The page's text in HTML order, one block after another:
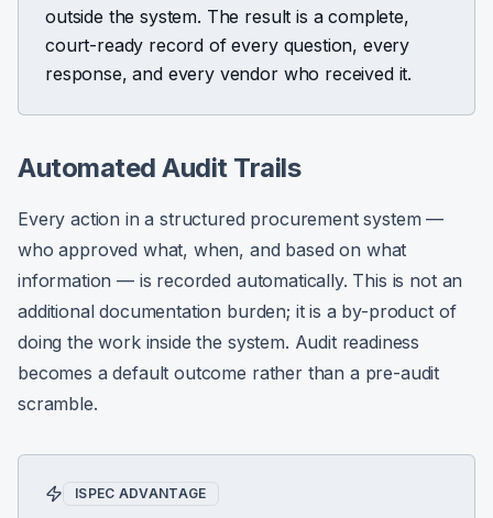
outside the system. The result is a complete,
court-ready record of every question, every
response, and every vendor who received it.
Automated Audit Trails
Every action in a structured procurement system —
who approved what, when, and based on what
information — is recorded automatically. This is not an
additional documentation burden; it is a by-product of
doing the work inside the system. Audit readiness
becomes a default outcome rather than a pre-audit
scramble.
ISPEC ADVANTAGE